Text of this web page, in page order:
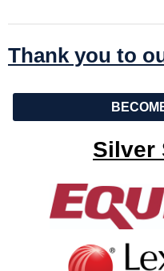
Thank you to
Silver